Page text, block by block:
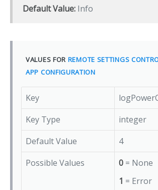
Default Value: Info
VALUES FOR REMOTE SETTINGS
APP CONFIGURATION
Key
Key Type
integer
Default Value
4
Possible Values
0= None
1 = Error